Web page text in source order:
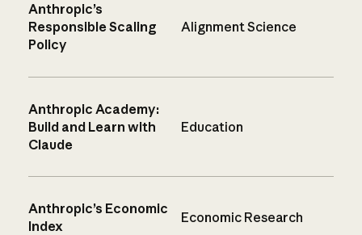
Anthropic’s
Responsible Scaling
Policy
Alignment Science
Anthropic Academy:
Build and Learn with
Claude
Education
Anthropic’s Economic
Index
Economic Research